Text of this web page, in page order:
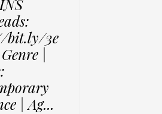
bit.ly/3e
|
| Ag...